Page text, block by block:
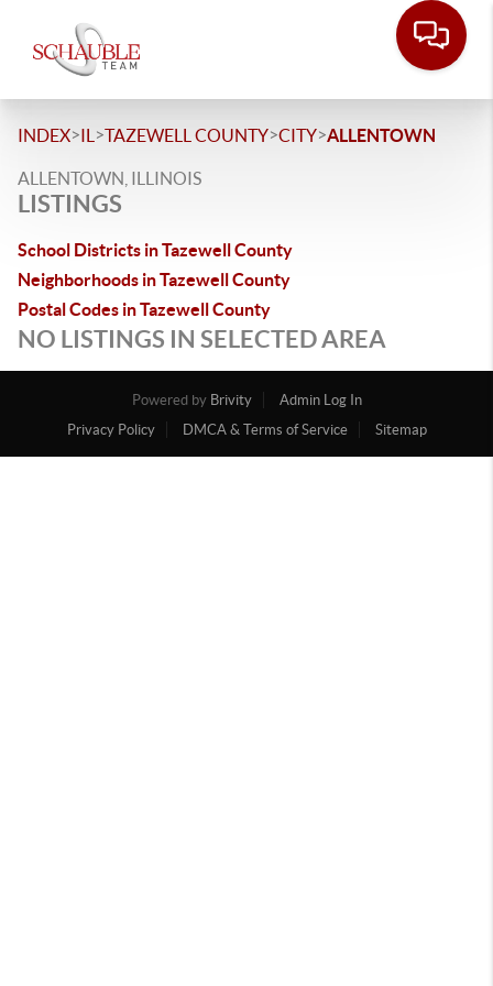
INDEX>IL >TAZEWELL COUNTY>CITY>ALLENTOWN
ALLENTOWN, ILLINOIS
LISTINGS
School Districts in Tazewell County
Neighborhoods in Tazewell County
Postal Codes in Tazewell County
NO LISTINGS IN SELECTED AREA
Powered by Brivity
Admin Log In
Privacy Policy
DMCA & Terms of Service Sitemap